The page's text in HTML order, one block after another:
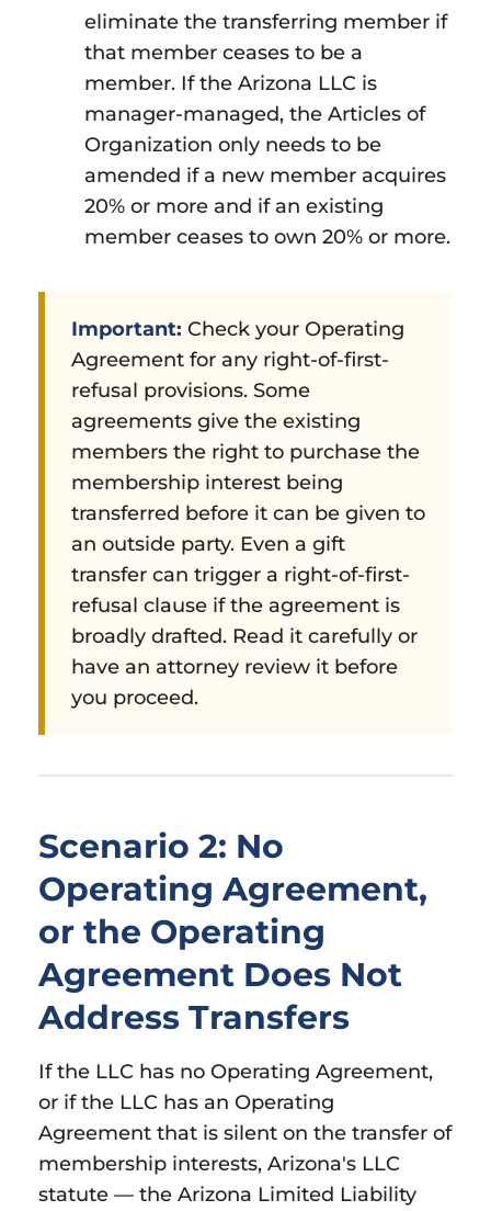
eliminate the transferring member if
that member ceases to be a
member. If the Arizona LLC is
manager-managed, the Articles of
Organization only needs to be
amended if a new member acquires
20% or more and if an existing
member ceases to own 20% or more.
Important: Check your Operating
Agreement for any right-of-first-
refusal provisions. Some
agreements give the existing
members the right to purchase the
membership interest being
transferred before it can be given to
an outside party. Even a gift
transfer can trigger a right-of-first-
refusal clause if the agreement is
broadly drafted. Read it carefully or
have an attorney review it before
you proceed.
Scenario 2: No
Operating Agreement,
or the Operating
Agreement Does Not
Address Transfers
If the LLC has no Operating Agreement,
or if the LLC has an Operating
Agreement that is silent on the transfer of
membership interests, Arizona's LLC
statute — the Arizona Limited Liability